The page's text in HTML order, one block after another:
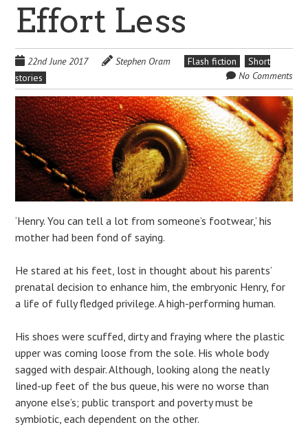
Effort Less
22nd June 2017 Stephen Oram Flash fiction
Short
stories
No Comments
‘Henry. You can tell a lot from someone’s footwear,’ his
mother had been fond of saying.
He stared at his feet, lost in thought about his parents’
prenatal decision to enhance him, the embryonic Henry, for
a life of fully fledged privilege. A high-performing human.
His shoes were scuffed, dirty and fraying where the plastic
upper was coming loose from the sole. His whole body
sagged with despair. Although, looking along the neatly
lined-up feet of the bus queue, his were no worse than
anyone else’s; public transport and poverty must be
symbiotic, each dependent on the other.